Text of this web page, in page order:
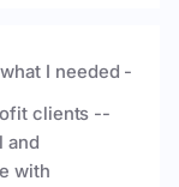
I needed -
clients --
and
with